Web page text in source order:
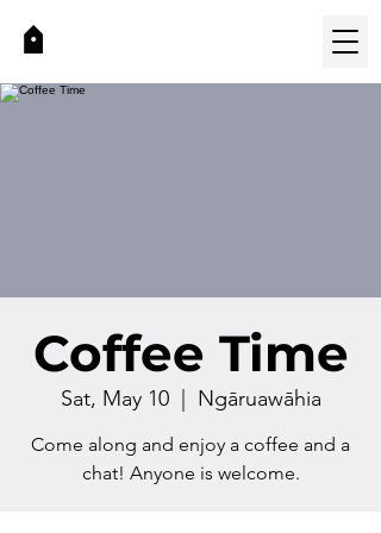
Coffee Time
Sat, May 10
  |
Ngāruawāhia
Come along and enjoy a coffee and a
chat! Anyone is welcome.